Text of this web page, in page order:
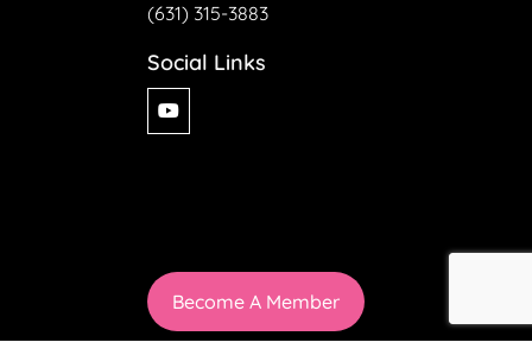
(631) 315-3883
Social Links
Become A Member